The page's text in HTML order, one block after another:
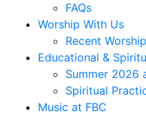
FAQs
Worship With Us
Recent
Educational &
Summer 2026
Spiritual
Music at FBC